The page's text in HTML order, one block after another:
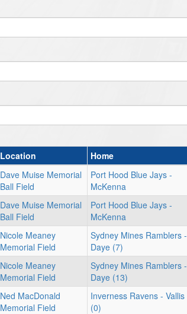
Location Home
Dave Muise Memorial
Ball Field
Port Hood Blue Jays -
McKenna
Dave Muise Memorial
Ball Field
Port Hood Blue Jays -
McKenna
Nicole Meaney
Memorial Field
Sydney Mines Ramblers -
Daye (7)
Nicole Meaney
Memorial Field
Sydney Mines Ramblers -
Daye (13)
Ned MacDonald
Memorial Field
Inverness Ravens - Vallis
(0)